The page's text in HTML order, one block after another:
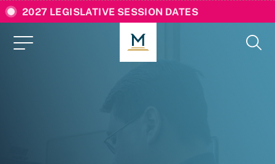
2027 LEGISLATIVE SESSION DATES